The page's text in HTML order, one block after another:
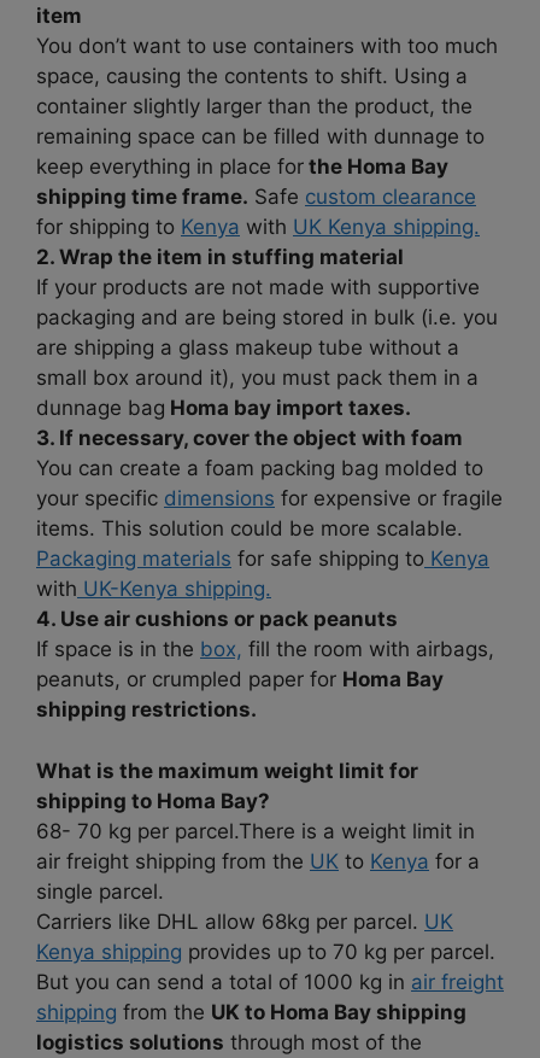
item
You don’t want to use containers with too much
space, causing the contents to shift. Using a
container slightly larger than the product, the
remaining space can be filled with dunnage to
keep everything in place for the Homa Bay
shipping time frame. Safe custom clearance
for shipping to Kenya with UK Kenya shipping.
2. Wrap the item in stuffing material
If your products are not made with supportive
packaging and are being stored in bulk (i.e. you
are shipping a glass makeup tube without a
small box around it), you must pack them in a
dunnage bag Homa bay import taxes.
3. If necessary, cover the object with foam
You can create a foam packing bag molded to
your specific dimensions for expensive or fragile
items. This solution could be more scalable.
Packaging materials for safe shipping to Kenya
with UK-Kenya shipping.
4. Use air cushions or pack peanuts
If space is in the box, fill the room with airbags,
peanuts, or crumpled paper for Homa Bay
shipping restrictions.
What is the maximum weight limit for
shipping to Homa Bay?
68- 70 kg per parcel.There is a weight limit in
air freight shipping from the UK to Kenya for a
single parcel.
Carriers like DHL allow 68kg per parcel. UK
Kenya shipping provides up to 70 kg per parcel.
But you can send a total of 1000 kg in air freight
shipping from the UK to Homa Bay shipping
logistics solutions through most of the